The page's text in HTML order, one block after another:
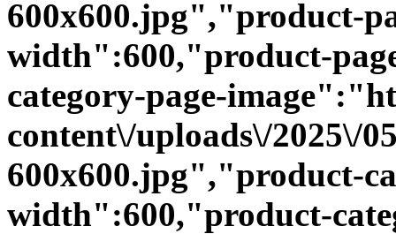
600x600.jpg","product-
width":600,"product-
category-page-
content\/uploads\/2025\/
600x600.jpg","product-
width":600,"product-